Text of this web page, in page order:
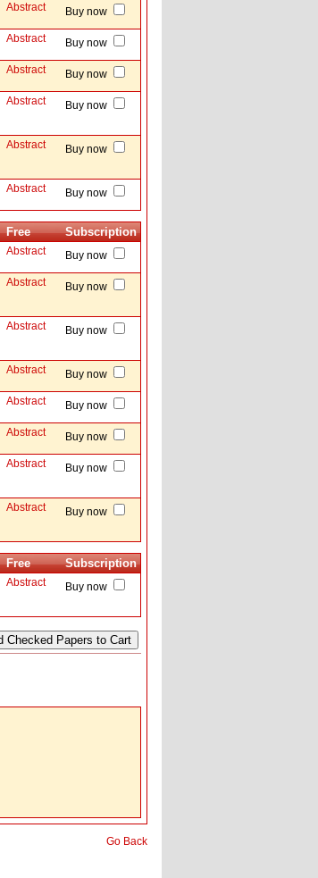
Abstract Buy now
Abstract Buy now
Abstract Buy now
Abstract Buy now
Abstract Buy now
Abstract Buy now
Free Subscription
Abstract Buy now
Abstract Buy now
Abstract Buy now
Abstract Buy now
Abstract Buy now
Abstract Buy now
Abstract Buy now
Abstract Buy now
Free Subscription
Abstract Buy now
Go Back